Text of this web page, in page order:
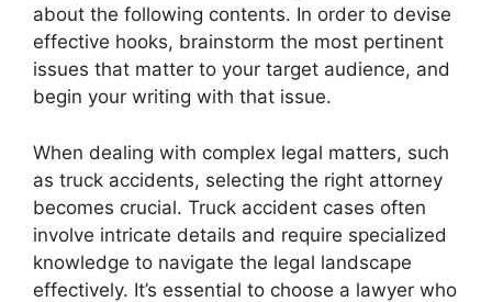
about the following contents. In order to devise
effective hooks, brainstorm the most pertinent
issues that matter to your target audience, and
begin your writing with that issue.
When dealing with complex legal matters, such
as truck accidents, selecting the right attorney
becomes crucial. Truck accident cases often
involve intricate details and require specialized
knowledge to navigate the legal landscape
effectively. It’s essential to choose a lawyer who